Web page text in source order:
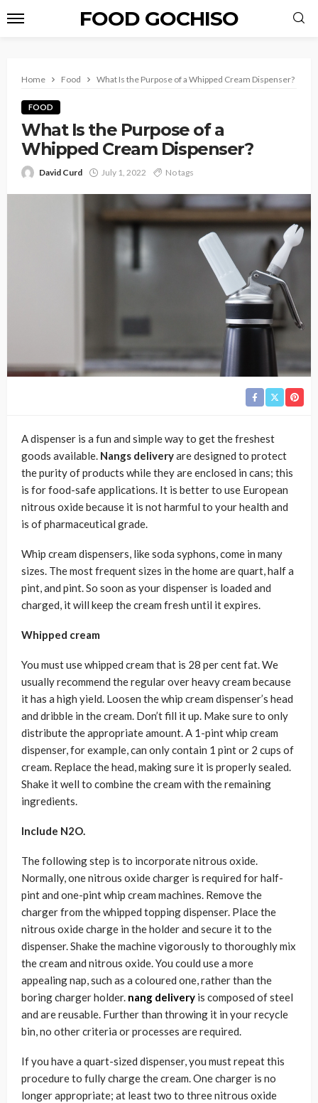
FOOD GOCHISO
Home Food What Is the Purpose of a Whipped Cream Dispenser?
FOOD
What Is the Purpose of a
Whipped Cream Dispenser?
David Curd July 1, 2022 No tags
A dispenser is a fun and simple way to get the freshest
goods available. Nangs deliveryare designed to protect
the purity of products while they are enclosed in cans; this
is for food-safe applications. It is better to use European
nitrous oxide because it is not harmful to your health and
is of pharmaceutical grade.
Whip cream dispensers, like soda syphons, come in many
sizes. The most frequent sizes in the home are quart, half a
pint, and pint. So soon as your dispenser is loaded and
charged, it will keep the cream fresh until it expires.
Whipped cream
You must use whipped cream that is 28 per cent fat. We
usually recommend the regular over heavy cream because
it has a high yield. Loosen the whip cream dispenser’s head
and dribble in the cream. Don’t fill it up. Make sure to only
distribute the appropriate amount. A 1-pint whip cream
dispenser, for example, can only contain 1 pint or 2 cups of
cream. Replace the head, making sure it is properly sealed.
Shake it well to combine the cream with the remaining
ingredients.
Include N2O.
The following step is to incorporate nitrous oxide.
Normally, one nitrous oxide charger is required for half-
pint and one-pint whip cream machines. Remove the
charger from the whipped topping dispenser. Place the
nitrous oxide charge in the holder and secure it to the
dispenser. Shake the machine vigorously to thoroughly mix
the cream and nitrous oxide. You could use a more
appealing nap, such as a coloured one, rather than the
boring charger holder. nang delivery is composed of steel
and are reusable. Further than throwing it in your recycle
bin, no other criteria or processes are required.
If you have a quart-sized dispenser, you must repeat this
procedure to fully charge the cream. One charger is no
longer appropriate; at least two to three nitrous oxide